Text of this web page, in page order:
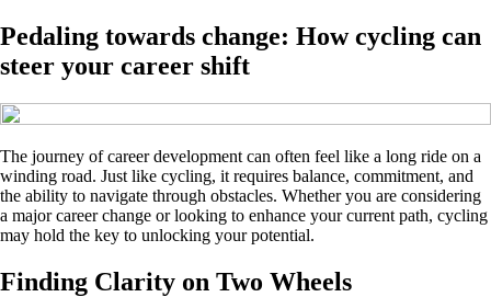
Pedaling towards change: How cycling can
steer your career shift
The journey of career development can often feel like a long ride on a
winding road. Just like cycling, it requires balance, commitment, and
the ability to navigate through obstacles. Whether you are considering
a major career change or looking to enhance your current path, cycling
may hold the key to unlocking your potential.
Finding Clarity on Two Wheels